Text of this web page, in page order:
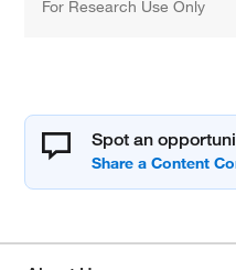
For Research Use Only
Spot an